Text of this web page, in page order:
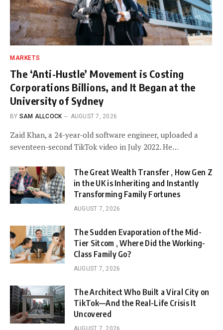
MARKETS
The ‘Anti-Hustle’ Movement is Costing
Corporations Billions, and It Began at the
University of Sydney
BY SAM ALLCOCK AUGUST 7, 2026
Zaid Khan, a 24-year-old software engineer, uploaded a
seventeen-second TikTok video in July 2022. He…
The Great Wealth Transfer , How Gen Z
in the UK is Inheriting and Instantly
Transforming Family Fortunes
AUGUST 7, 2026
The Sudden Evaporation of the Mid-
Tier Sitcom , Where Did the Working-
Class Family Go?
AUGUST 7, 2026
The Architect Who Built a Viral City on
TikTok—And the Real-Life Crisis It
Uncovered
AUGUST 7, 2026